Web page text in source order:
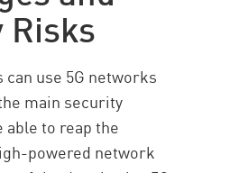
Risks
can use 5G networks
main security
able to reap the
powered network